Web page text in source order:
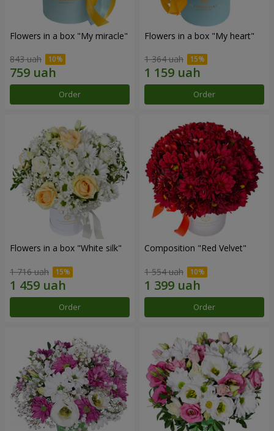
Flowers in a box "My miracle"
843 uah
Order
Flowers in a box "My heart"
1 364 uah
Order
Flowers in a box "White silk"
1 716 uah
Order
Composition "Red Velvet"
1 554 uah
Order